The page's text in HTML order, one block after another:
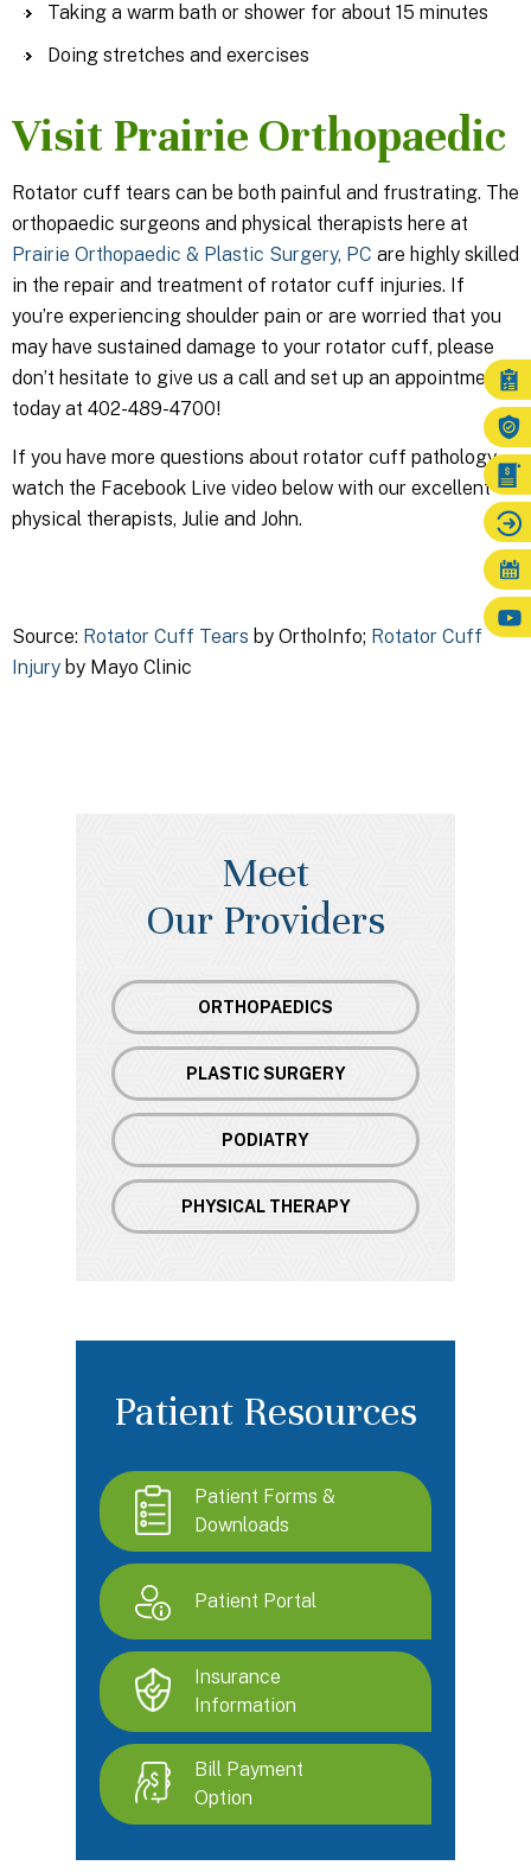
Taking a warm bath or shower for about 15 minutes
Doing stretches and exercises
Visit Prairie Orthopaedic
Rotator cuff tears can be both painful and frustrating. The
orthopaedic surgeons and physical therapists here at
Prairie Orthopaedic & Plastic Surgery, PC are highly skilled
in the repair and treatment of rotator cuff injuries. If
you’re experiencing shoulder pain or are worried that you
may have sustained damage to your rotator cuff, please
don’t hesitate to give us a call and set up an appointment
today at 402-489-4700!
If you have more questions about rotator cuff pathology,
watch the Facebook Live video below with our excellent
physical therapists, Julie and John.
Source: Rotator Cuff Tears by OrthoInfo; Rotator Cuff
Injury by Mayo Clinic
Meet
Our Providers
ORTHOPAEDICS
PLASTIC SURGERY
PODIATRY
PHYSICAL THERAPY
Patient Resources
Patient Forms &
Downloads
Patient Portal
Insurance
Information
Bill Payment
Option